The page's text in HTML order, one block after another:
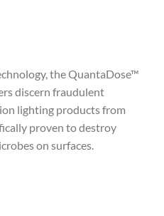
the QuantaDose™
discern fraudulent
lighting products from
proven to destroy
on surfaces.